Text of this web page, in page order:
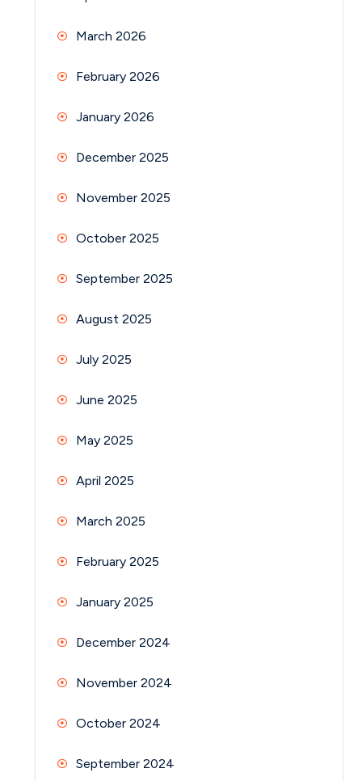
March 2026
February 2026
January 2026
December 2025
November 2025
October 2025
September 2025
August 2025
July 2025
June 2025
May 2025
April 2025
March 2025
February 2025
January 2025
December 2024
November 2024
October 2024
September 2024